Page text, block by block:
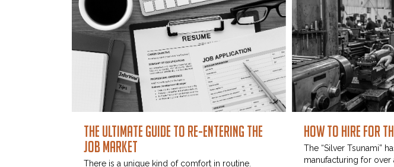
The Ultimate Guide to Re-entering the
Job Market
There is a unique kind of comfort in routine.
How to Hire for
The “Silver Tsunami”
manufacturing for over